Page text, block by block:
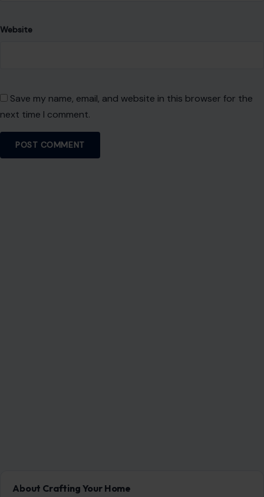
Website
Save my name, email, and website in this browser for the
next time I comment.